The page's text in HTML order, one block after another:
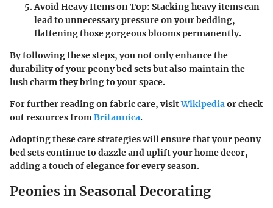
Avoid Heavy Items on Top: Stacking heavy items can
lead to unnecessary pressure on your bedding,
flattening those gorgeous blooms permanently.
By following these steps, you not only enhance the
durability of your peony bed sets but also maintain the
lush charm they bring to your space.
For further reading on fabric care, visitWikipediaor check
out resources fromBritannica.
Adopting these care strategies will ensure that your peony
bed sets continue to dazzle and uplift your home decor,
adding a touch of elegance for every season.
Peonies in Seasonal Decorating